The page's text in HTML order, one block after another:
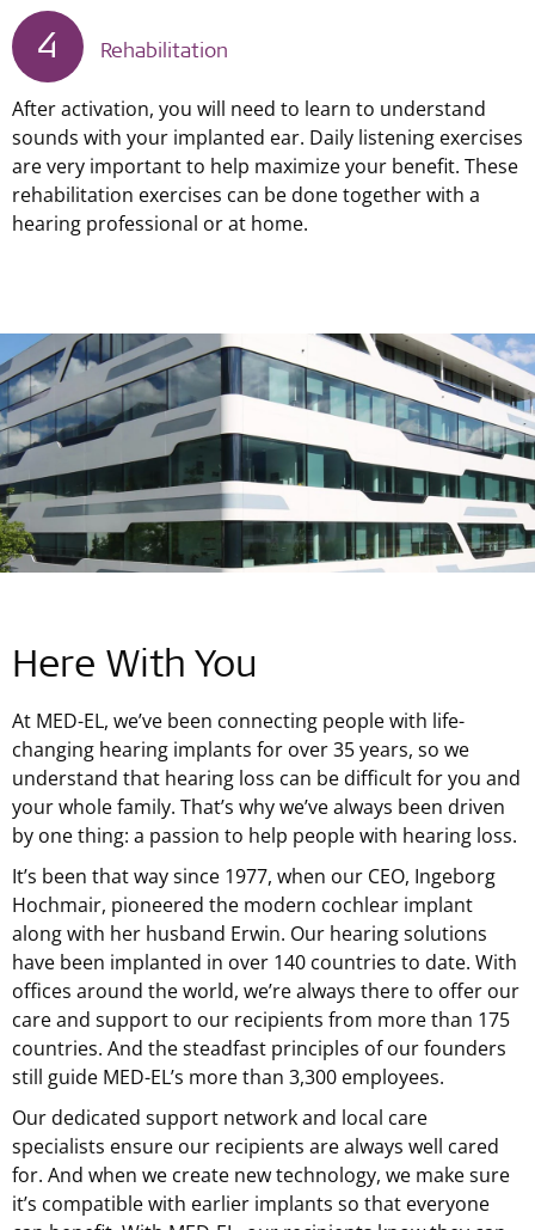
4 Rehabilitation
After activation, you will need to learn to understand
sounds with your implanted ear. Daily listening exercises
are very important to help maximize your benefit. These
rehabilitation exercises can be done together with a
hearing professional or at home.
Here With You
At MED-EL, we’ve been connecting people with life-
changing hearing implants for over 35 years, so we
understand that hearing loss can be difficult for you and
your whole family. That’s why we’ve always been driven
by one thing: a passion to help people with hearing loss.
It’s been that way since 1977, when our CEO, Ingeborg
Hochmair, pioneered the modern cochlear implant
along with her husband Erwin. Our hearing solutions
have been implanted in over 140 countries to date. With
offices around the world, we’re always there to offer our
care and support to our recipients from more than 175
countries. And the steadfast principles of our founders
still guide MED-EL’s more than 3,300 employees.
Our dedicated support network and local care
specialists ensure our recipients are always well cared
for. And when we create new technology, we make sure
it’s compatible with earlier implants so that everyone